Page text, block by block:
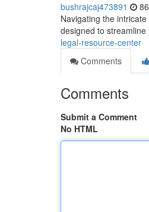
bushrajcaj473891
Navigating the
designed to
legal-resource-center
Comments
Comments
Submit a Comment
No HTML